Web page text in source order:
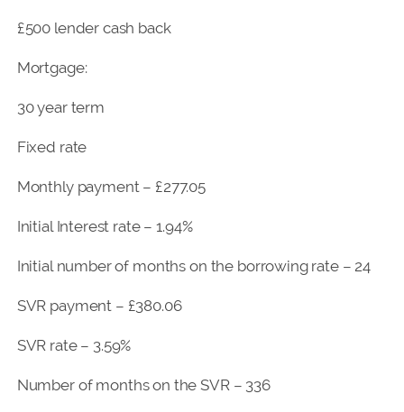
£500 lender cash back
Mortgage:
30 year term
Fixed rate
Monthly payment – £277.05
Initial Interest rate – 1.94%
Initial number of months on the borrowing rate – 24
SVR payment – £380.06
SVR rate – 3.59%
Number of months on the SVR – 336